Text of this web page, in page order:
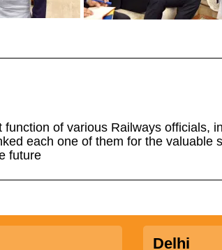
function of various Railways officials,
each one of them for the valuable
future
Delhi